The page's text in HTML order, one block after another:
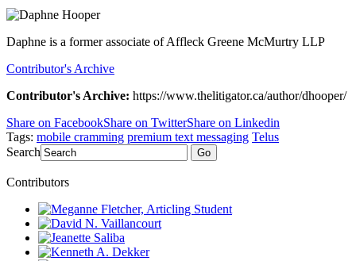
Daphne is a former associate of Affleck Greene McMurtry LLP
Contributor's Archive
Contributor's Archive: https://www.thelitigator.ca/author/dhooper/
Share on FacebookShare on TwitterShare on Linkedin
Tags: mobile cramming premium text messaging Telus
Search
Go
Contributors